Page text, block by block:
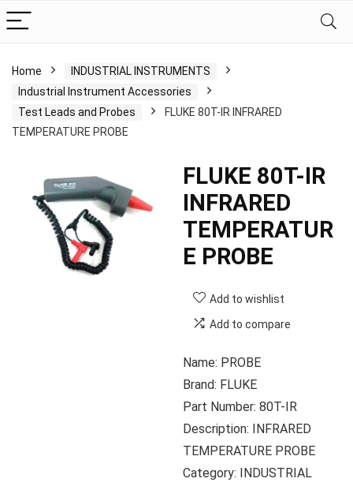
Home
INDUSTRIAL INSTRUMENTS
Industrial Instrument Accessories
Test Leads and Probes
FLUKE 80T-IR INFRARED
TEMPERATURE PROBE
FLUKE 80T-IR
INFRARED
TEMPERATUR
E PROBE
Add to wishlist
Add to compare
Name: PROBE
Brand: FLUKE
Part Number: 80T-IR
Description: INFRARED
TEMPERATURE PROBE
Category: INDUSTRIAL